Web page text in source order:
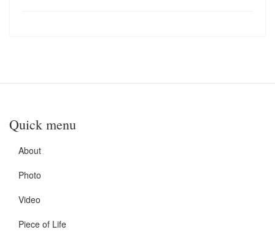
Quick menu
About
Photo
Video
Piece of Life